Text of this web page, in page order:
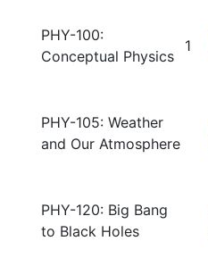
PHY-100:
Conceptual Physics
1
PHY-105: Weather
and Our Atmosphere
PHY-120: Big Bang
to Black Holes